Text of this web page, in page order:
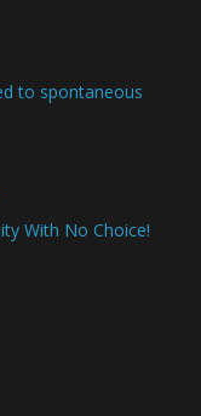
to spontaneous
With No Choice!